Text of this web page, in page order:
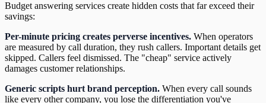
Budget answering services create hidden costs that far exceed their
savings:
Per-minute pricing creates perverse incentives. When operators
are measured by call duration, they rush callers. Important details get
skipped. Callers feel dismissed. The "cheap" service actively
damages customer relationships.
Generic scripts hurt brand perception. When every call sounds
like every other company, you lose the differentiation you've